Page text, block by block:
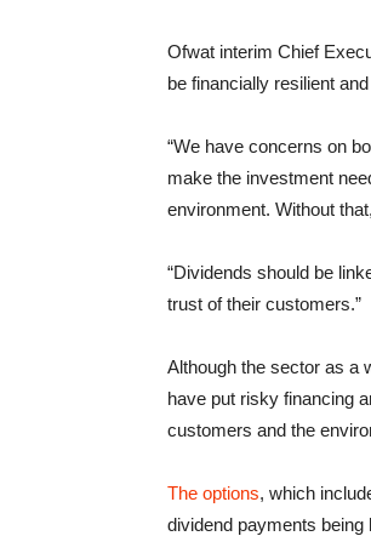
Ofwat interim Chief
be financially resilient
“We have concerns on
make the investment
environment. Without
“Dividends should be
trust of their customers.”
Although the sector as a
have put risky financing
customers and the
The options, which
dividend payments